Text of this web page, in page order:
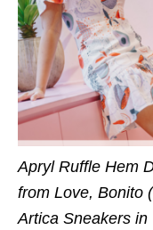
Apryl Ruffle Hem
from Love, Bonito
Artica Sneakers